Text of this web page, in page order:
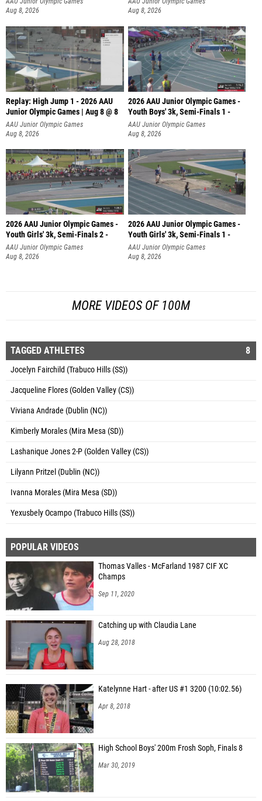
Aug 8, 2026
Aug 8, 2026
Replay: High Jump 1 - 2026 AAU
Junior Olympic Games | Aug 8 @ 8
AAU Junior Olympic Games
Aug 8, 2026
2026 AAU Junior Olympic Games -
Youth Boys' 3k, Semi-Finals 1 -
AAU Junior Olympic Games
Aug 8, 2026
2026 AAU Junior Olympic Games -
Youth Girls' 3k, Semi-Finals 2 -
AAU Junior Olympic Games
Aug 8, 2026
2026 AAU Junior Olympic Games -
Youth Girls' 3k, Semi-Finals 1 -
AAU Junior Olympic Games
Aug 8, 2026
MORE VIDEOS OF 100M
TAGGED ATHLETES 8
Jocelyn Fairchild (Trabuco Hills (SS))
Jacqueline Flores (Golden Valley (CS))
Viviana Andrade (Dublin (NC))
Kimberly Morales (Mira Mesa (SD))
Lashanique Jones 2-P (Golden Valley (CS))
Lilyann Pritzel (Dublin (NC))
Ivanna Morales (Mira Mesa (SD))
Yexusbely Ocampo (Trabuco Hills (SS))
POPULAR VIDEOS
Thomas Valles - McFarland 1987 CIF XC
Champs
Sep 11, 2020
Catching up with Claudia Lane
Aug 28, 2018
Katelynne Hart - after US #1 3200 (10:02.56)
Apr 8, 2018
High School Boys' 200m Frosh Soph, Finals 8
Mar 30, 2019